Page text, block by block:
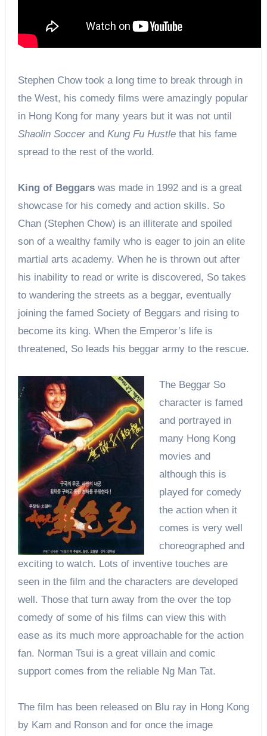
Stephen Chow took a long time to break through in
the West, his comedy films were amazingly popular
in Hong Kong for many years but it was not until
Shaolin SoccerandKung Fu Hustlethat his fame
spread to the rest of the world.
King of Beggarswas made in 1992 and is a great
showcase for his comedy and action skills. So
Chan (Stephen Chow) is an illiterate and spoiled
son of a wealthy family who is eager to join an elite
martial arts academy. When he is thrown out after
his inability to read or write is discovered, So takes
to wandering the streets as a beggar, eventually
joining the famed Society of Beggars and rising to
become its king. When the Emperor’s life is
threatened, So leads his beggar army to the rescue.
The Beggar So
character is famed
and portrayed in
many Hong Kong
movies and
although this is
played for comedy
the action when it
comes is very well
choreographed and
exciting to watch. Lots of inventive touches are
seen in the film and the characters are developed
well. Those that turn away from the over the top
comedy of some of his films can view this with
ease as its much more approachable for the action
fan. Norman Tsui is a great villain and comic
support comes from the reliable Ng Man Tat.
The film has been released on Blu ray in Hong Kong
by Kam and Ronson and for once the image